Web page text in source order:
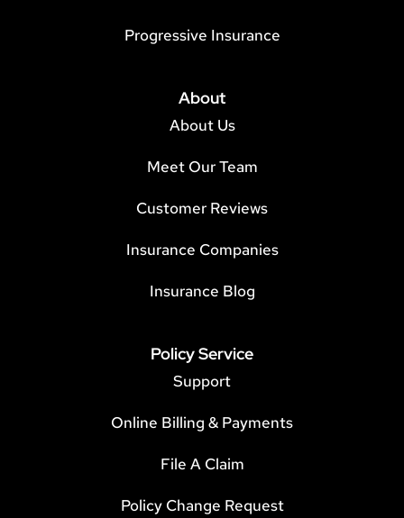
Progressive Insurance
About
About Us
Meet Our Team
Customer Reviews
Insurance Companies
Insurance Blog
Policy Service
Support
Online Billing & Payments
File A Claim
Policy Change Request